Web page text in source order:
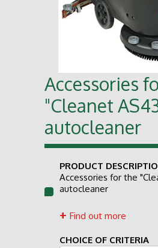
Accessories
"Cleanet
autocleaner
PRODUCT
Accessories for the
autocleaner
Find out more
CHOICE OF CRITERIA